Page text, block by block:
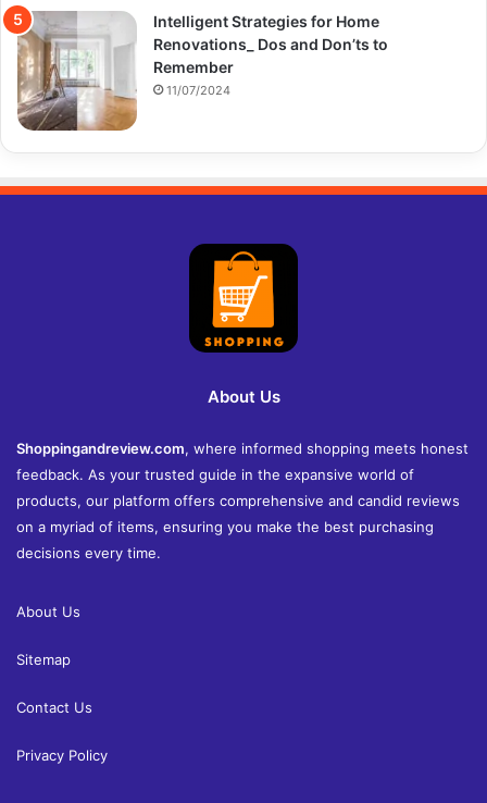
Intelligent Strategies for Home
Renovations_ Dos and Don’ts to
Remember
11/07/2024
About Us
Shoppingandreview.com, where informed shopping meets honest
feedback. As your trusted guide in the expansive world of
products, our platform offers comprehensive and candid reviews
on a myriad of items, ensuring you make the best purchasing
decisions every time.
About Us
Sitemap
Contact Us
Privacy Policy